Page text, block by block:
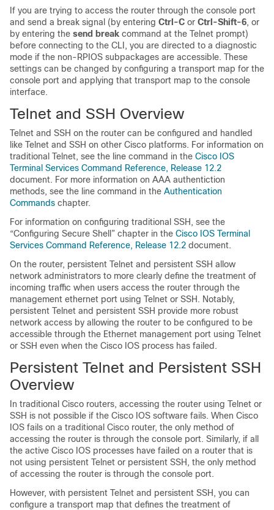
If you are trying to access the router through the console port
and send a break signal (by entering Ctrl-C or Ctrl-Shift-6, or
by entering the send break command at the Telnet prompt)
before connecting to the CLI, you are directed to a diagnostic
mode if the non-RPIOS subpackages are accessible. These
settings can be changed by configuring a transport map for the
console port and applying that transport map to the console
interface.
Telnet and SSH Overview
Telnet and SSH on the router can be configured and handled
like Telnet and SSH on other Cisco platforms. For information on
traditional Telnet, see the line command in the Cisco IOS
Terminal Services Command Reference, Release 12.2
document. For more information on AAA authentiction
methods, see the line command in the Authentication
Commands chapter.
For information on configuring traditional SSH, see the
“Configuring Secure Shell” chapter in the Cisco IOS Terminal
Services Command Reference, Release 12.2 document.
On the router, persistent Telnet and persistent SSH allow
network administrators to more clearly define the treatment of
incoming traffic when users access the router through the
management ethernet port using Telnet or SSH. Notably,
persistent Telnet and persistent SSH provide more robust
network access by allowing the router to be configured to be
accessible through the Ethernet management port using Telnet
or SSH even when the Cisco IOS process has failed.
Persistent Telnet and Persistent SSH
Overview
In traditional Cisco routers, accessing the router using Telnet or
SSH is not possible if the Cisco IOS software fails. When Cisco
IOS fails on a traditional Cisco router, the only method of
accessing the router is through the console port. Similarly, if all
the active Cisco IOS processes have failed on a router that is
not using persistent Telnet or persistent SSH, the only method
of accessing the router is through the console port.
However, with persistent Telnet and persistent SSH, you can
configure a transport map that defines the treatment of